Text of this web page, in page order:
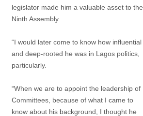
legislator made him a valuable asset to the
Ninth Assembly.
“I would later come to know how influential
and deep-rooted he was in Lagos politics,
particularly.
“When we are to appoint the leadership of
Committees, because of what I came to
know about his background, I thought he